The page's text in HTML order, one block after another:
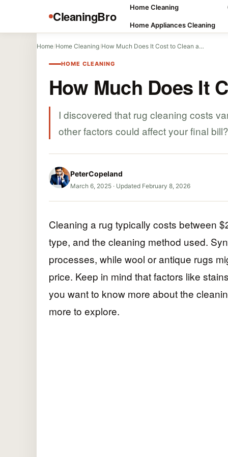
CleaningBro
Home Cleaning
Home Appliances Cleaning
Home/Home Cleaning/How Much Does It Cost to Clean a…
HOME CLEANING
How Much Does It
I discovered that rug cleaning costs
other factors could affect your final bill?
PeterCopeland
March 6, 2025 · Updated February 8, 2026
Cleaning a rug typically costs between
type, and the cleaning method used.
processes, while wool or antique rugs
price. Keep in mind that factors like
you want to know more about the
more to explore.